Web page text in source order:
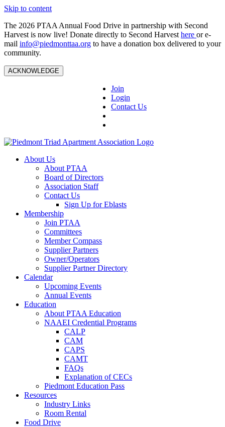
Skip to content
The 2026 PTAA Annual Food Drive in partnership with Second
Harvest is now live! Donate directly to Second Harvest here or e-
mail info@piedmonttaa.org to have a donation box delivered to your
community.
ACKNOWLEDGE
Join
Login
Contact Us
About Us
About PTAA
Board of Directors
Association Staff
Contact Us
Sign Up for Eblasts
Membership
Join PTAA
Committees
Member Compass
Supplier Partners
Owner/Operators
Supplier Partner Directory
Calendar
Upcoming Events
Annual Events
Education
About PTAA Education
NAAEI Credential Programs
CALP
CAM
CAPS
CAMT
FAQs
Explanation of CECs
Piedmont Education Pass
Resources
Industry Links
Room Rental
Food Drive